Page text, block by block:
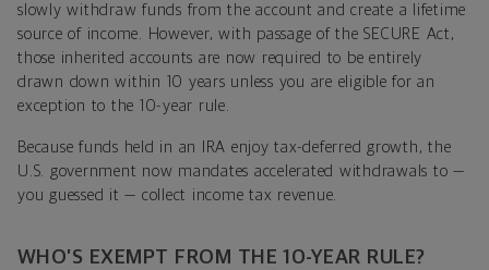
slowly withdraw funds from the account and create a lifetime
source of income. However, with passage of the SECURE Act,
those inherited accounts are now required to be entirely
drawn down within 10 years unless you are eligible for an
exception to the 10-year rule.
Because funds held in an IRA enjoy tax-deferred growth, the
U.S. government now mandates accelerated withdrawals to —
you guessed it — collect income tax revenue.
WHO’S EXEMPT FROM THE 10-YEAR RULE?